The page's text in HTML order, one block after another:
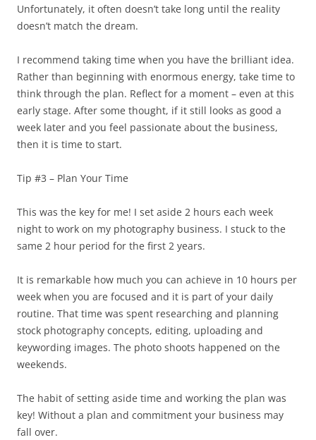
Unfortunately, it often doesn’t take long until the reality
doesn’t match the dream.
I recommend taking time when you have the brilliant idea.
Rather than beginning with enormous energy, take time to
think through the plan. Reflect for a moment – even at this
early stage. After some thought, if it still looks as good a
week later and you feel passionate about the business,
then it is time to start.
Tip #3 – Plan Your Time
This was the key for me! I set aside 2 hours each week
night to work on my photography business. I stuck to the
same 2 hour period for the first 2 years.
It is remarkable how much you can achieve in 10 hours per
week when you are focused and it is part of your daily
routine. That time was spent researching and planning
stock photography concepts, editing, uploading and
keywording images. The photo shoots happened on the
weekends.
The habit of setting aside time and working the plan was
key! Without a plan and commitment your business may
fall over.